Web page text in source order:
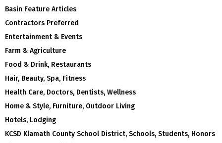
Basin Feature Articles
Contractors Preferred
Entertainment & Events
Farm & Agriculture
Food & Drink, Restaurants
Hair, Beauty, Spa, Fitness
Health Care, Doctors, Dentists, Wellness
Home & Style, Furniture, Outdoor Living
Hotels, Lodging
KCSD Klamath County School District, Schools, Students, Honors